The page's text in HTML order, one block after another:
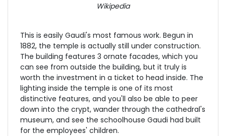
Wikipedia
This is easily Gaudi's most famous work. Begun in
1882, the temple is actually still under construction.
The building features 3 ornate facades, which you
can see from outside the building, but it truly is
worth the investment in a ticket to head inside. The
lighting inside the temple is one of its most
distinctive features, and you'll also be able to peer
down into the crypt, wander through the cathedral's
museum, and see the schoolhouse Gaudi had built
for the employees' children.